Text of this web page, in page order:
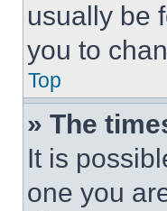
usually be
you to
Top
» The
It is
one you